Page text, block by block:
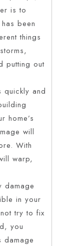
is to
been
things
putting out
quickly and
home’s
will
With
warp,
damage
in your
try to fix
you
damage